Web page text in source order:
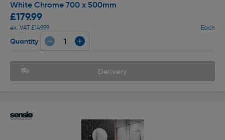
White Chrome 700 x 500mm
£179.99
ex. VAT £149.99 Each
Quantity
Delivery